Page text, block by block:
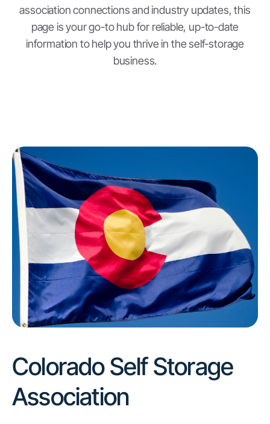
association connections and industry updates, this
page is your go-to hub for reliable, up-to-date
information to help you thrive in the self-storage
business.
Colorado Self Storage
Association